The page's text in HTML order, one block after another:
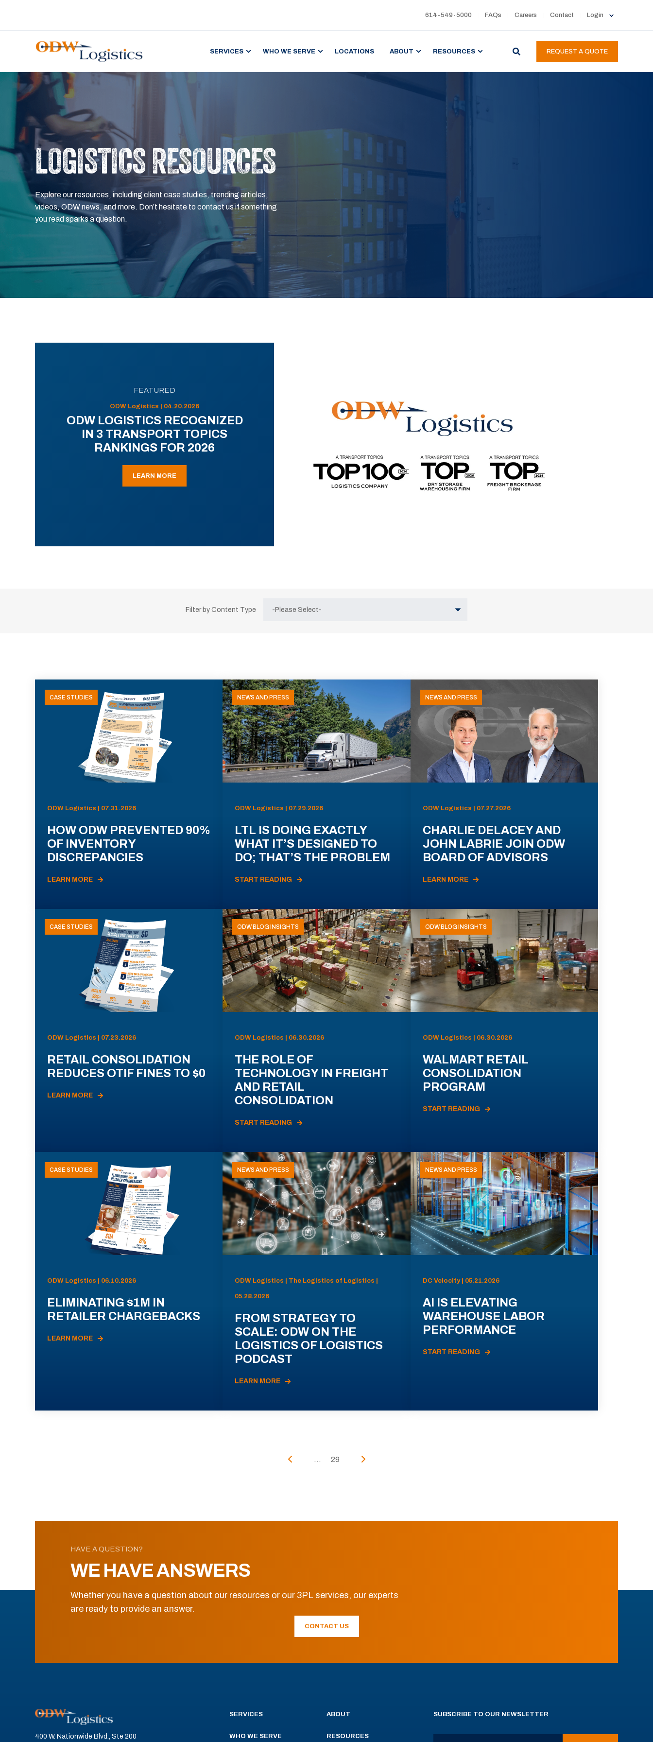
614-549-5000 FAQs Careers Contact Login
SERVICES WHO WE SERVE LOCATIONS ABOUT RESOURCES REQUEST A QUOTE
LOGISTICS RESOURCES
Explore our resources, including client case studies, trending articles,
videos, ODW news, and more. Don’t hesitate to contact us if something
you read sparks a question.
FEATURED
ODW Logistics | 04.20.2026
ODW LOGISTICS RECOGNIZED
IN 3 TRANSPORT TOPICS
RANKINGS FOR 2026
LEARN MORE
Filter by Content Type
CASE STUDIES
ODW Logistics | 07.31.2026
HOW ODW PREVENTED 90%
OF INVENTORY
DISCREPANCIES
LEARN MORE
NEWS AND PRESS
ODW Logistics | 07.29.2026
LTL IS DOING EXACTLY
WHAT IT’S DESIGNED TO
DO; THAT’S THE PROBLEM
START READING
NEWS AND PRESS
ODW Logistics | 07.27.2026
CHARLIE DELACEY AND
JOHN LABRIE JOIN ODW
BOARD OF ADVISORS
LEARN MORE
CASE STUDIES
ODW Logistics | 07.23.2026
RETAIL CONSOLIDATION
REDUCES OTIF FINES TO $0
LEARN MORE
ODW BLOG INSIGHTS
ODW Logistics | 06.30.2026
THE ROLE OF
TECHNOLOGY IN FREIGHT
AND RETAIL
CONSOLIDATION
START READING
ODW BLOG INSIGHTS
ODW Logistics | 06.30.2026
WALMART RETAIL
CONSOLIDATION
PROGRAM
START READING
CASE STUDIES
ODW Logistics | 06.10.2026
ELIMINATING $1M IN
RETAILER CHARGEBACKS
LEARN MORE
NEWS AND PRESS
ODW Logistics | The Logistics of Logistics |
05.28.2026
FROM STRATEGY TO
SCALE: ODW ON THE
LOGISTICS OF LOGISTICS
PODCAST
LEARN MORE
NEWS AND PRESS
DC Velocity | 05.21.2026
AI IS ELEVATING
WAREHOUSE LABOR
PERFORMANCE
START READING
... 29
HAVE A QUESTION?
WE HAVE ANSWERS
Whether you have a question about our resources or our 3PL services, our experts
are ready to provide an answer.
CONTACT US
400 W. Nationwide Blvd., Ste 200
SERVICES
WHO WE SERVE
ABOUT
RESOURCES
SUBSCRIBE TO OUR NEWSLETTER